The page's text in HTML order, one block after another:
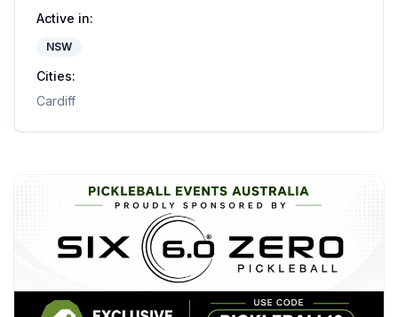
Active in:
NSW
Cities:
Cardiff